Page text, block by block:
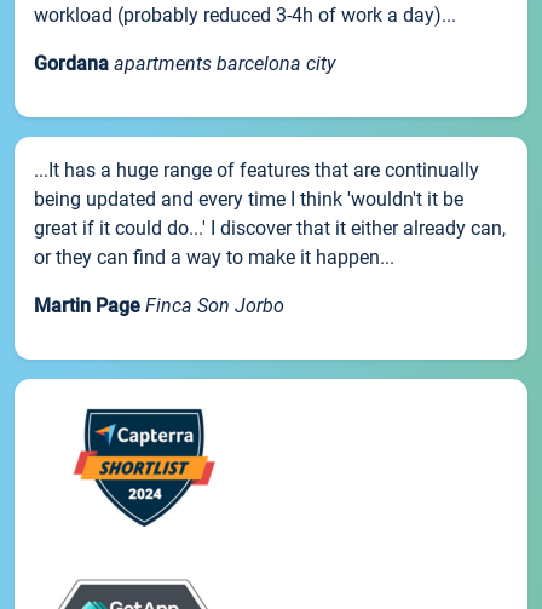
workload (probably reduced 3-4h of work a day)...
Gordana apartments barcelona city
...It has a huge range of features that are continually
being updated and every time I think 'wouldn't it be
great if it could do...' I discover that it either already can,
or they can find a way to make it happen...
Martin Page Finca Son Jorbo